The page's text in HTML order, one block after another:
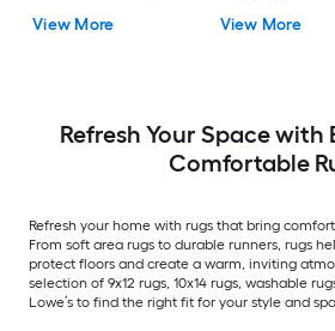
(ft) Loomed Rubber
Stair tread rug 5 -Pack
View More
Rectangular Indoor
View More
Refresh Your Space
Comfortable
Refresh your home with rugs that bring
From soft area rugs to durable runners, rugs
protect floors and create a warm, inviting
selection of 9x12 rugs, 10x14 rugs, washable
Lowe’s to find the right fit for your style and